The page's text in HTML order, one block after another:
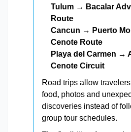
Tulum → Bacalar
Route
Cancun → Puerto
Cenote Route
Playa del Carmen →
Cenote Circuit
Road trips allow
food, photos and
discoveries instead of
group tour schedules.